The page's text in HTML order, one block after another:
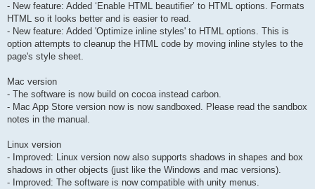
- New feature: Added ‘Enable HTML beautifier’ to HTML options. Formats
HTML so it looks better and is easier to read.
- New feature: Added 'Optimize inline styles' to HTML options. This is
option attempts to cleanup the HTML code by moving inline styles to the
page's style sheet.
Mac version
- The software is now build on cocoa instead carbon.
- Mac App Store version now is now sandboxed. Please read the sandbox
notes in the manual.
Linux version
- Improved: Linux version now also supports shadows in shapes and box
shadows in other objects (just like the Windows and mac versions).
- Improved: The software is now compatible with unity menus.